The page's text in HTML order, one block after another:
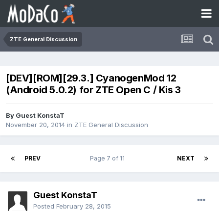
ZTE General Discussion
[DEV][ROM][29.3.] CyanogenMod 12
(Android 5.0.2) for ZTE Open C / Kis 3
By Guest KonstaT
November 20, 2014 in ZTE General Discussion
PREV NEXT
Page 7 of 11
Guest KonstaT
Posted February 28, 2015